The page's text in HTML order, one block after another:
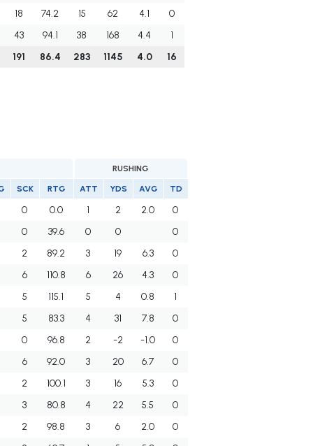
18 74.2 15 62 4.1
0
43 94.1 38 168 4.4
1
191 86.4 283 1145 4.0 16
RUSHING
SCK RTG ATT YDS AVG TD
0 0.0 1 2 2.0
0
0 39.6 0 0
0
2 89.2 3 19 6.3
0
6 110.8 6 26 4.3
0
5 115.1 5 4 0.8
1
5 83.3 4 31 7.8
0
0 96.8 2 -2 -1.0
0
6 92.0 3 20 6.7
0
2 100.1 3 16 5.3
0
3 80.8 4 22 5.5
0
2 98.8 3 6 2.0
0